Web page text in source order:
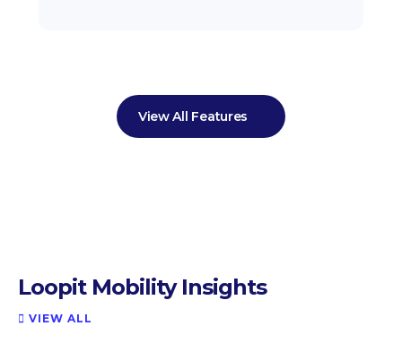
View All Features
Loopit Mobility Insights
 VIEW ALL